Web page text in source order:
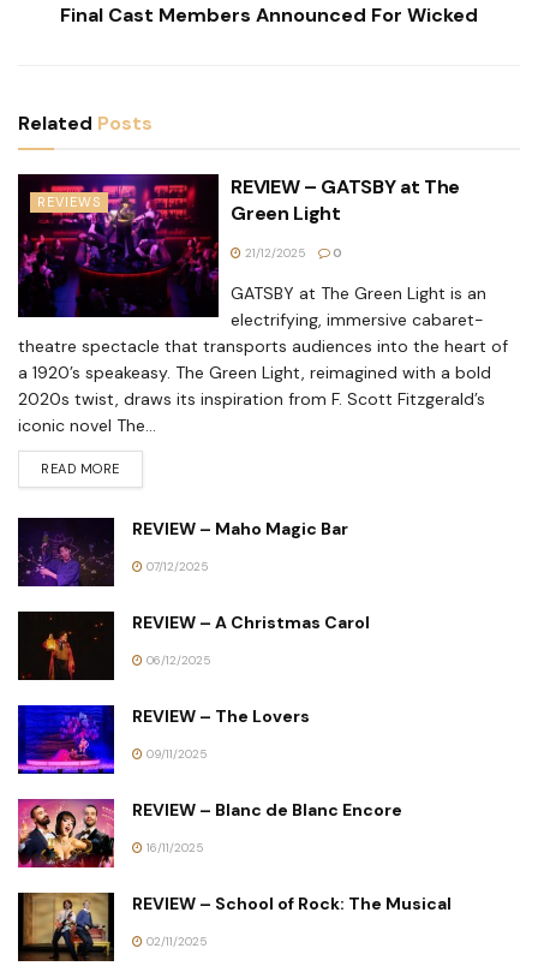
Final Cast Members Announced For Wicked
Related Posts
REVIEWS
REVIEW – GATSBY at The
Green Light
21/12/2025 0
GATSBY at The Green Light is an
electrifying, immersive cabaret-
theatre spectacle that transports audiences into the heart of
a 1920’s speakeasy. The Green Light, reimagined with a bold
2020s twist, draws its inspiration from F. Scott Fitzgerald’s
iconic novel The...
READ MORE
REVIEW – Maho Magic Bar
07/12/2025
REVIEW – A Christmas Carol
06/12/2025
REVIEW – The Lovers
09/11/2025
REVIEW – Blanc de Blanc Encore
16/11/2025
REVIEW – School of Rock: The Musical
02/11/2025